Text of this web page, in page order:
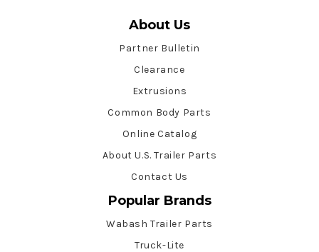
About Us
Partner Bulletin
Clearance
Extrusions
Common Body Parts
Online Catalog
About U.S. Trailer Parts
Contact Us
Popular Brands
Wabash Trailer Parts
Truck-Lite